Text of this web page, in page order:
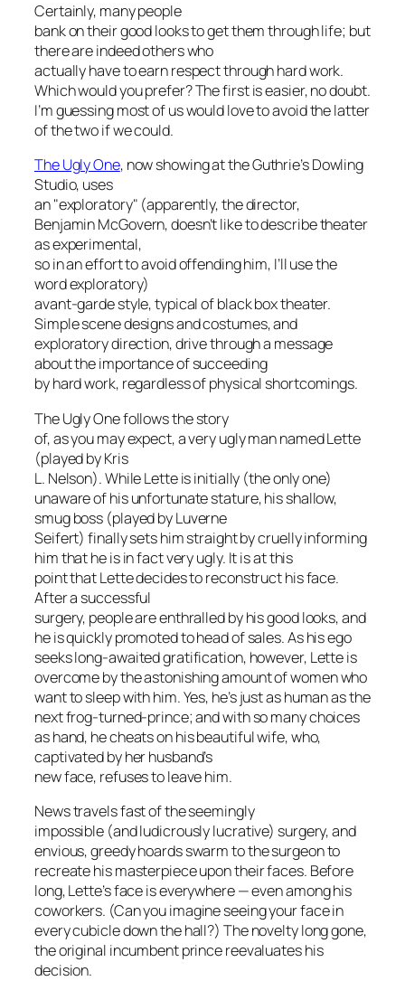
Certainly, many people
bank on their good looks to get them through life; but
there are indeed others who
actually have toearnrespect through hard work.
Which would you prefer? The first is easier, no doubt.
I’m guessing most of us would love to avoid the latter
of the two if we could.
The Ugly One, now showing at the Guthrie’s Dowling
Studio, uses
an "exploratory" (apparently, the director,
Benjamin McGovern, doesn’t like to describe theater
asexperimental,
so in an effort to avoid offending him, I’ll use the
wordexploratory)
avant-garde style, typical of black box theater.
Simple scene designs and costumes, and
exploratory direction, drive through a message
about the importance of succeeding
by hard work, regardless of physical shortcomings.
The Ugly Onefollows the story
of, as you may expect, a very ugly man named Lette
(played by Kris
L. Nelson). While Lette is initially (the only one)
unaware of his unfortunate stature, his shallow,
smug boss (played by Luverne
Seifert) finally sets him straight by cruelly informing
him that he is in fact very ugly. It is at this
point that Lette decides to reconstruct his face.
After a successful
surgery, people are enthralled by his good looks, and
he is quickly promoted to head of sales. As his ego
seeks long-awaited gratification, however, Lette is
overcome by the astonishing amount of women who
want to sleep with him. Yes, he’s just as human as the
next frog-turned-prince; and with so many choices
as hand, he cheats on his beautiful wife, who,
captivated by her husband’s
new face, refuses to leave him.
News travels fast of the seemingly
impossible (and ludicrously lucrative) surgery, and
envious, greedy hoards swarm to the surgeon to
recreate his masterpiece upon their faces. Before
long, Lette’s face is everywhere — even among his
coworkers. (Can you imagine seeing your face in
every cubicle down the hall?) The novelty long gone,
the original incumbent prince reevaluates his
decision.